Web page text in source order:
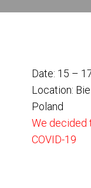
Date: 15 –
Location:
Poland
We decided
COVID-19